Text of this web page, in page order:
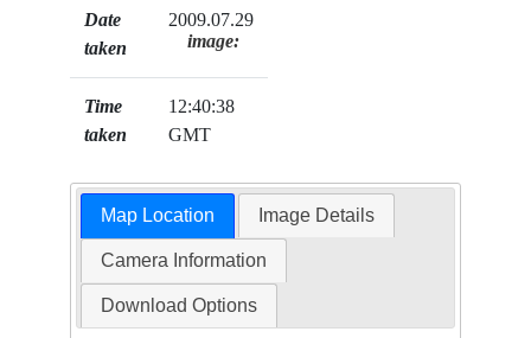
Date
taken
2009.07.29
Time
taken
12:40:38
GMT
image:
Map Location Image Details
Camera Information
Download Options